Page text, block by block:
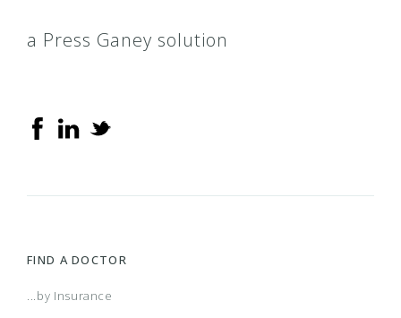
a Press Ganey solution
FIND A DOCTOR
...by Insurance